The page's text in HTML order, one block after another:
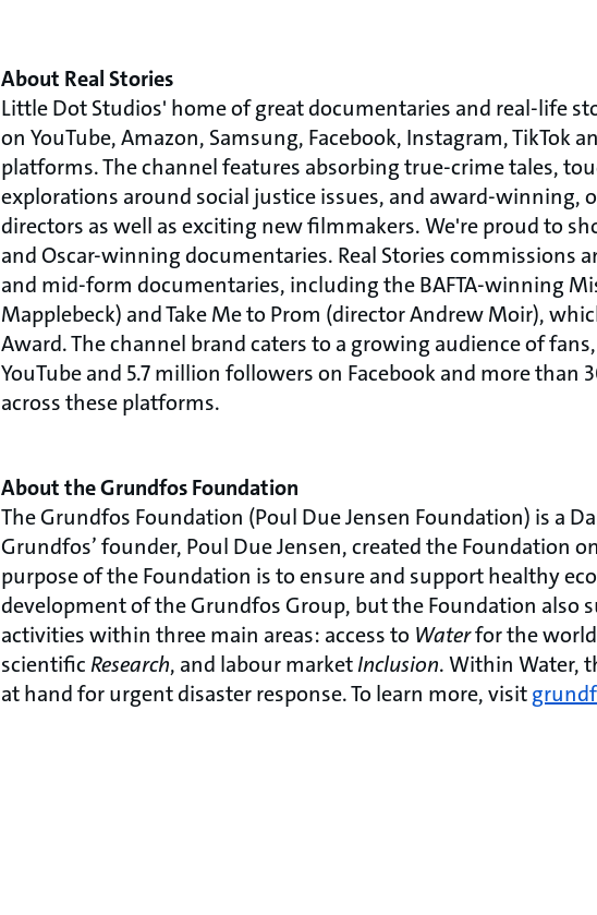
About Real Stories
Little Dot Studios' home of great documentaries and real-life
on YouTube, Amazon, Samsung, Facebook, Instagram, TikTok
platforms. The channel features absorbing true-crime tales,
explorations around social justice issues, and award-winning,
directors as well as exciting new filmmakers. We're proud to
and Oscar-winning documentaries. Real Stories commissions
and mid-form documentaries, including the BAFTA-winning
Mapplebeck) and Take Me to Prom (director Andrew Moir),
Award. The channel brand caters to a growing audience of
YouTube and 5.7 million followers on Facebook and more than
across these platforms.
About the Grundfos Foundation
The Grundfos Foundation (Poul Due Jensen Foundation) is a
Grundfos’ founder, Poul Due Jensen, created the Foundation
purpose of the Foundation is to ensure and support healthy
development of the Grundfos Group, but the Foundation also
activities within three main areas: access to Waterfor the
scientificResearch, and labour marketInclusion. Within Water,
at hand for urgent disaster response. To learn more, visit